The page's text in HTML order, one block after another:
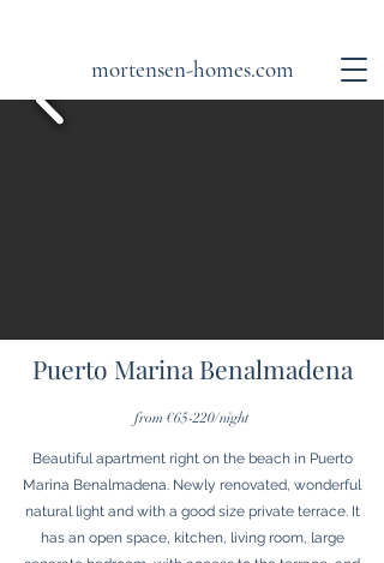
mortensen-homes.com
Puerto Marina Benalmadena
from €65-220/night
Beautiful apartment right on the beach in Puerto
Marina Benalmadena. Newly renovated, wonderful
natural light and with a good size private terrace. It
has an open space, kitchen, living room, large